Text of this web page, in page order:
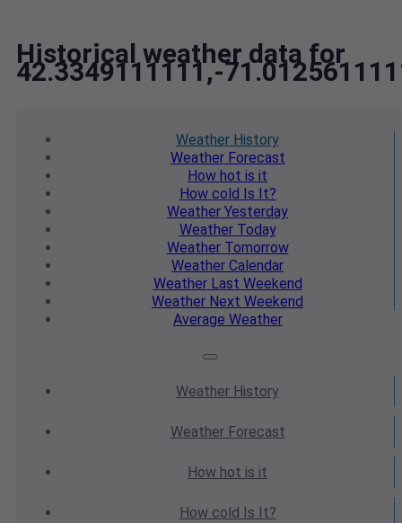
Historical weather data for
42.3349111111,-
Weather History
WeatherForecast
How hot is it
How cold Is It?
Weather Yesterday
WeatherToday
WeatherTomorrow
Weather Calendar
WeatherLast Weekend
Weather Next Weekend
Average Weather
Weather History
WeatherForecast
How hot is it
How cold Is It?